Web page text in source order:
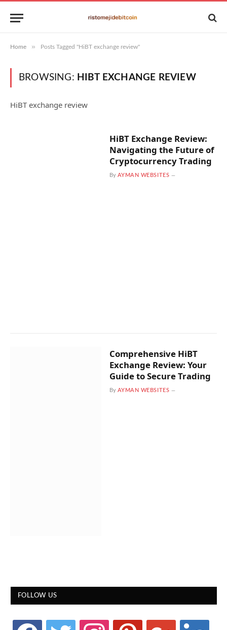
Home » Posts Tagged "HiBT exchange review"
BROWSING: HIBT EXCHANGE REVIEW
HiBT exchange review
HiBT Exchange Review:
Navigating the Future of
Cryptocurrency Trading
By AYMAN WEBSITES
Comprehensive HiBT
Exchange Review: Your
Guide to Secure Trading
By AYMAN WEBSITES
FOLLOW US
facebook twitter instagram pinterest linkedin